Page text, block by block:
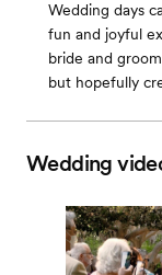
Wedding days
fun and joyful
bride and
but hopefully
Wedding